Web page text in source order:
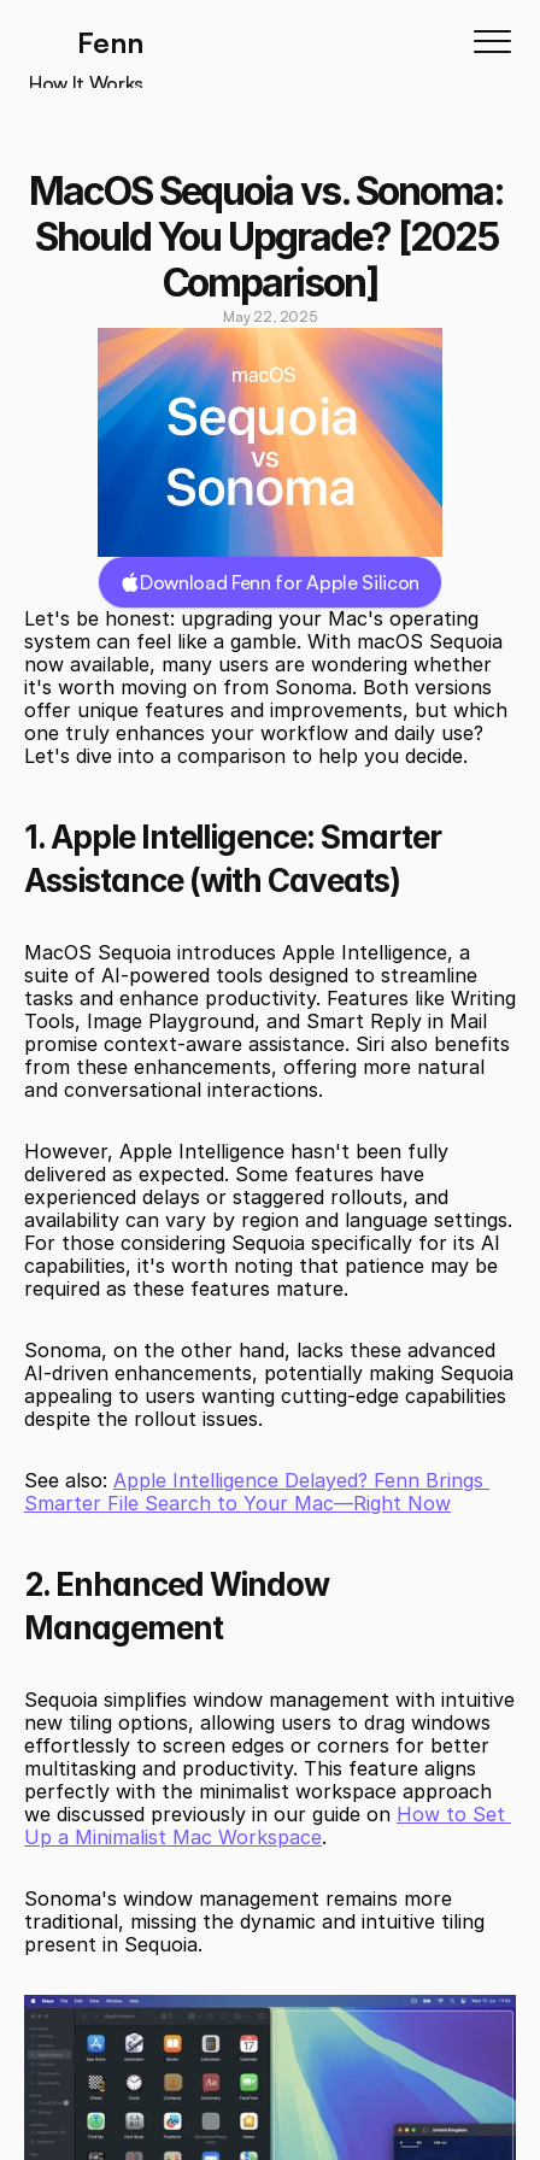
MacOS Sequoia vs. Sonoma:
Should You Upgrade? [2025
Comparison]
May 22, 2025
Download Fenn for Apple Silicon
Let's be honest: upgrading your Mac's operating
system can feel like a gamble. With macOS Sequoia
now available, many users are wondering whether
it's worth moving on from Sonoma. Both versions
offer unique features and improvements, but which
one truly enhances your workflow and daily use?
Let's dive into a comparison to help you decide.
1. Apple Intelligence: Smarter
Assistance (with Caveats)
MacOS Sequoia introduces Apple Intelligence, a
suite of AI-powered tools designed to streamline
tasks and enhance productivity. Features like Writing
Tools, Image Playground, and Smart Reply in Mail
promise context-aware assistance. Siri also benefits
from these enhancements, offering more natural
and conversational interactions.
However, Apple Intelligence hasn't been fully
delivered as expected. Some features have
experienced delays or staggered rollouts, and
availability can vary by region and language settings.
For those considering Sequoia specifically for its AI
capabilities, it's worth noting that patience may be
required as these features mature.
Sonoma, on the other hand, lacks these advanced
AI-driven enhancements, potentially making Sequoia
appealing to users wanting cutting-edge capabilities
despite the rollout issues.
See also: Apple Intelligence Delayed? Fenn Brings
Smarter File Search to Your Mac—Right Now
2. Enhanced Window
Management
Sequoia simplifies window management with intuitive
new tiling options, allowing users to drag windows
effortlessly to screen edges or corners for better
multitasking and productivity. This feature aligns
perfectly with the minimalist workspace approach
we discussed previously in our guide on How to Set
Up a Minimalist Mac Workspace.
Sonoma's window management remains more
traditional, missing the dynamic and intuitive tiling
present in Sequoia.
Fenn
How It Works
Testimonials
Pricing
Download